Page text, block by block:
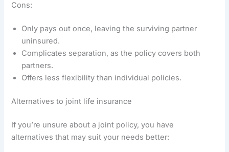
Cons:
Only pays out once, leaving the surviving partner
uninsured.
Complicates separation, as the policy covers both
partners.
Offers less flexibility than individual policies.
Alternatives to joint life insurance
If you’re unsure about a joint policy, you have
alternatives that may suit your needs better: